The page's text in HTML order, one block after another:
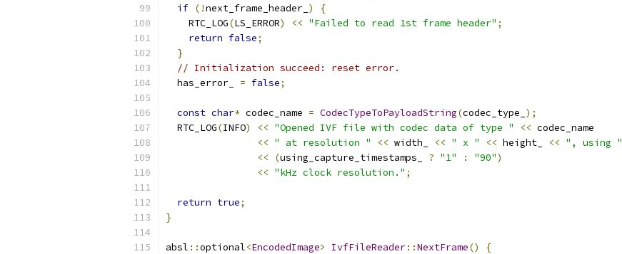
if (!next_frame_header_ )
{
    RTC_LOG
(LS_ERROR) << "Failed to read 1st frame header" ;
return false;
}
// Initialization succeed: reset error.
  has_error_
= false;
const char* codec_name = CodecTypeToPayloadString(codec_type_ );
  RTC_LOG
(INFO) << "Opened IVF file with codec data of type " << codec_name
<< " at resolution " << width_ << " x " << height_ << ", using "
<<
(using_capture_timestamps_ ? "1" : "90")
<< "kHz clock resolution." ;
return true;
}
absl ::optional<EncodedImage> IvfFileReader::NextFrame()
{